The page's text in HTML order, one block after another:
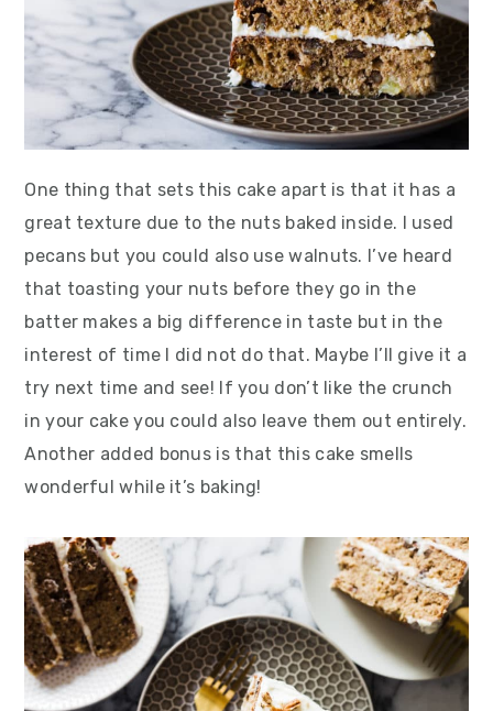
One thing that sets this cake apart is that it has a
great texture due to the nuts baked inside. I used
pecans but you could also use walnuts. I’ve heard
that toasting your nuts before they go in the
batter makes a big difference in taste but in the
interest of time I did not do that. Maybe I’ll give it a
try next time and see! If you don’t like the crunch
in your cake you could also leave them out entirely.
Another added bonus is that this cake smells
wonderful while it’s baking!